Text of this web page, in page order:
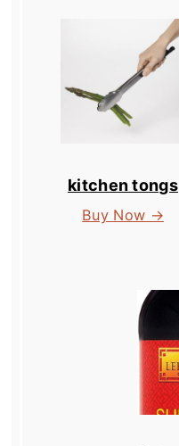
kitchen tongs
Buy Now →